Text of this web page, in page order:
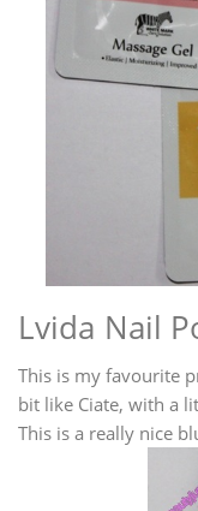
Lvida Nail
This is my favourite
bit like Ciate, with a
This is a really nice